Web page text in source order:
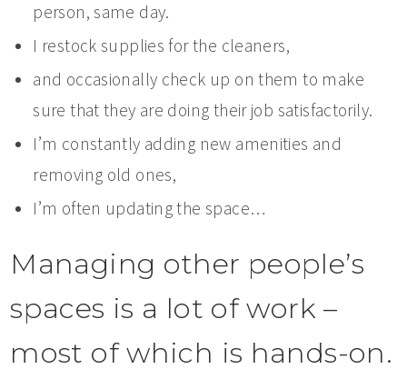
person, same day.
I restock supplies for the cleaners,
and occasionally check up on them to make
sure that they are doing their job satisfactorily.
I’m constantly adding new amenities and
removing old ones,
I’m often updating the space…
Managing other people’s
spaces is a lot of work –
most of which is hands-on.